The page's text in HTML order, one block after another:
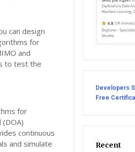
can design
for
and
to test the
for
continuous
and simulate
Developers
Free
Recent